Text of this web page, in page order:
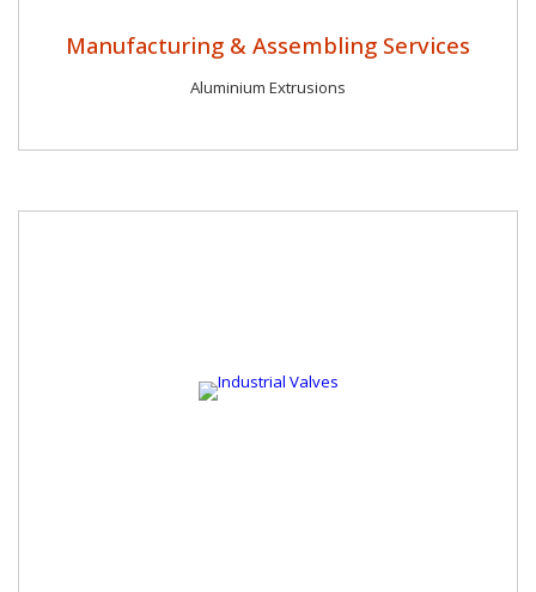
Manufacturing & Assembling Services
Aluminium Extrusions